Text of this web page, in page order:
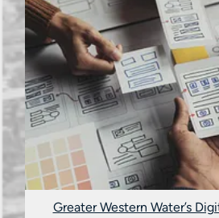
Greater Western Water’s